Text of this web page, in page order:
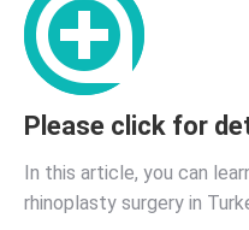
Who
is
the
Ear
Please click for
In this article, you can
rhinoplasty surgery in